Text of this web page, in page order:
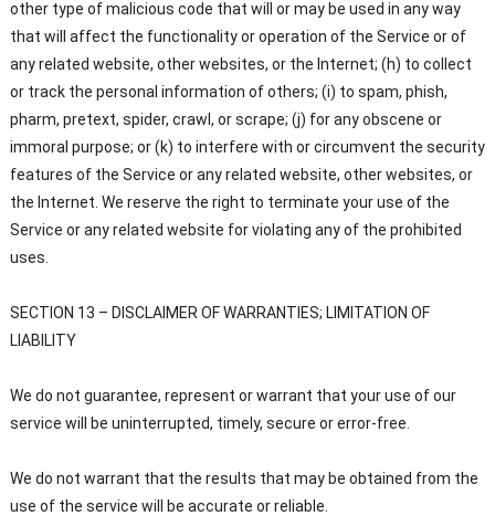
other type of malicious code that will or may be used in any way
that will affect the functionality or operation of the Service or of
any related website, other websites, or the Internet; (h) to collect
or track the personal information of others; (i) to spam, phish,
pharm, pretext, spider, crawl, or scrape; (j) for any obscene or
immoral purpose; or (k) to interfere with or circumvent the security
features of the Service or any related website, other websites, or
the Internet. We reserve the right to terminate your use of the
Service or any related website for violating any of the prohibited
uses.
SECTION 13 – DISCLAIMER OF WARRANTIES; LIMITATION OF
LIABILITY
We do not guarantee, represent or warrant that your use of our
service will be uninterrupted, timely, secure or error-free.
We do not warrant that the results that may be obtained from the
use of the service will be accurate or reliable.